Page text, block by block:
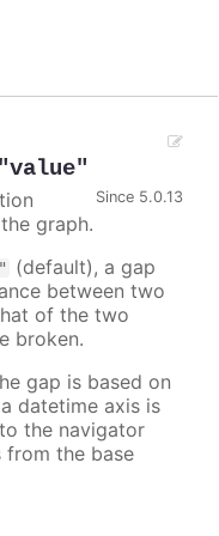
"value"
Since 5.0.13
graph.
(default), a gap
between two
of the two
broken.
gap is based on
datetime axis is
the navigator
from the base